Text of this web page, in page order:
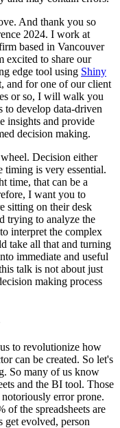
And thank you so
2024. I work at
based in Vancouver
excited to share our
edge tool using Shiny
and for one of our client
or so, I will walk you
to develop data-driven
insights and provide
decision making.
Decision either
timing is very essential.
time, that can be a
I want you to
sitting on their desk
trying to analyze the
interpret the complex
take all that and turning
immediate and useful
talk is not about just
making process
to revolutionize how
can be created. So let's
So many of us know
and the BI tool. Those
notoriously error prone.
of the spreadsheets are
get evolved, person